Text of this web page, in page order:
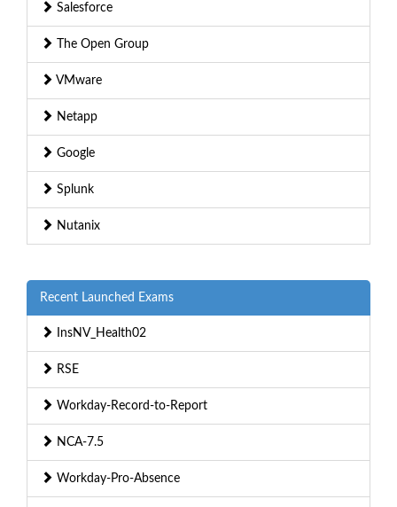
Salesforce
The Open Group
VMware
Netapp
Google
Splunk
Nutanix
Recent Launched Exams
InsNV_Health02
RSE
Workday-Record-to-Report
NCA-7.5
Workday-Pro-Absence